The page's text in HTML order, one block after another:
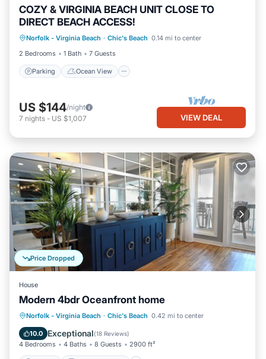
COZY & VIRGINIA BEACH UNIT CLOSE TO
DIRECT BEACH ACCESS!
Norfolk - Virginia Beach · Chic's Beach 0.14 mi to center
2 Bedrooms
1 Bath 7 Guests
Parking Ocean View
Parking
Ocean View
Balcony/Terrace
View
US $144/night
7 nights - US $1,007 VIEW DEAL
Price Dropped
House
Modern 4bdr Oceanfront home
Norfolk - Virginia Beach · Chic's Beach 0.42 mi to center
10.0 Exceptional(18 Reviews)
4 Bedrooms 4 Baths 8 Guests 2900 ft²
Parking Balcony/Terrace
Kitchen
Air Conditioner